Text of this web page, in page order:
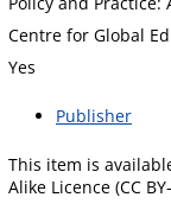
Centre for Global
Yes
Publisher
This item is
Alike Licence (CC